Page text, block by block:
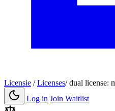
Licensie / Licenses/ dual license:
Log in Join Waitlist